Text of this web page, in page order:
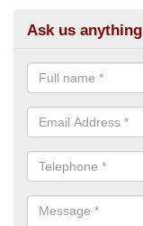
Ask us anything